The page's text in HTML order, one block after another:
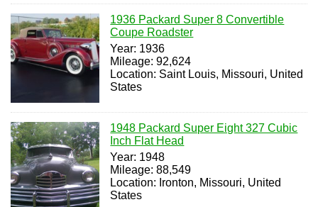
1936 Packard Super 8 Convertible
Coupe Roadster
Year: 1936
Mileage: 92,624
Location: Saint Louis, Missouri, United
States
1948 Packard Super Eight 327 Cubic
Inch Flat Head
Year: 1948
Mileage: 88,549
Location: Ironton, Missouri, United
States